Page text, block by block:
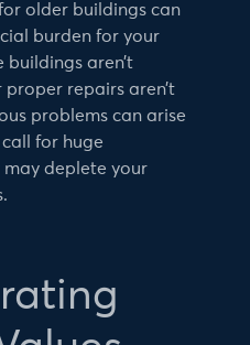
older buildings can
burden for your
buildings aren’t
repairs aren’t
problems can arise
for huge
deplete your